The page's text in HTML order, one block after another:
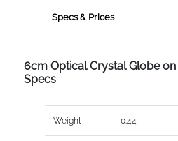
Specs & Prices
6cm Optical Crystal Globe
Specs
Weight 0.44